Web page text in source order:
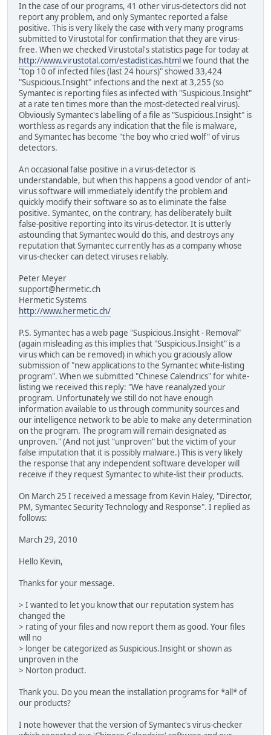
In the case of our programs, 41 other virus-detectors did not
report any problem, and only Symantec reported a false
positive. This is very likely the case with very many programs
submitted to Virustotal for confirmation that they are virus-
free. When we checked Virustotal's statistics page for today at
http://www.virustotal.com/estadisticas.html we found that the
"top 10 of infected files (last 24 hours)" showed 33,424
"Suspicious.Insight" infections and the next at 3,255 (so
Symantec is reporting files as infected with "Suspicious.Insight"
at a rate ten times more than the most-detected real virus).
Obviously Symantec's labelling of a file as "Suspicious.Insight" is
worthless as regards any indication that the file is malware,
and Symantec has become "the boy who cried wolf" of virus
detectors.
An occasional false positive in a virus-detector is
understandable, but when this happens a good vendor of anti-
virus software will immediately identify the problem and
quickly modify their software so as to eliminate the false
positive. Symantec, on the contrary, has deliberately built
false-positive reporting into its virus-detector. It is utterly
astounding that Symantec would do this, and destroys any
reputation that Symantec currently has as a company whose
virus-checker can detect viruses reliably.
Peter Meyer
support@hermetic.ch
Hermetic Systems
http://www.hermetic.ch/
P.S. Symantec has a web page "Suspicious.Insight - Removal"
(again misleading as this implies that "Suspicious.Insight" is a
virus which can be removed) in which you graciously allow
submission of "new applications to the Symantec white-listing
program". When we submitted "Chinese Calendrics" for white-
listing we received this reply: "We have reanalyzed your
program. Unfortunately we still do not have enough
information available to us through community sources and
our intelligence network to be able to make any determination
on the program. The program will remain designated as
unproven." (And not just "unproven" but the victim of your
false imputation that it is possibly malware.) This is very likely
the response that any independent software developer will
receive if they request Symantec to white-list their products.
On March 25 I received a message from Kevin Haley, "Director,
PM, Symantec Security Technology and Response". I replied as
follows:
March 29, 2010
Hello Kevin,
Thanks for your message.
> I wanted to let you know that our reputation system has
changed the
> rating of your files and now report them as good. Your files
will no
> longer be categorized as Suspicious.Insight or shown as
unproven in the
> Norton product.
Thank you. Do you mean the installation programs for *all* of
our products?
I note however that the version of Symantec's virus-checker